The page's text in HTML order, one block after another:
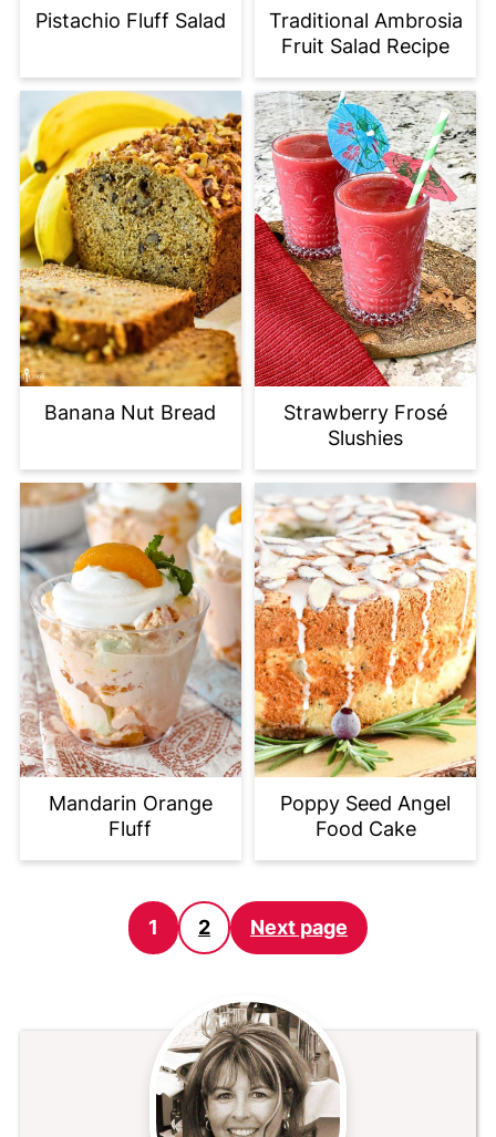
Pistachio Fluff Salad
Traditional Ambrosia
Fruit Salad Recipe
Banana Nut Bread
Strawberry Frosé
Slushies
Mandarin Orange
Fluff
Poppy Seed Angel
Food Cake
pagination
1 2 Next page